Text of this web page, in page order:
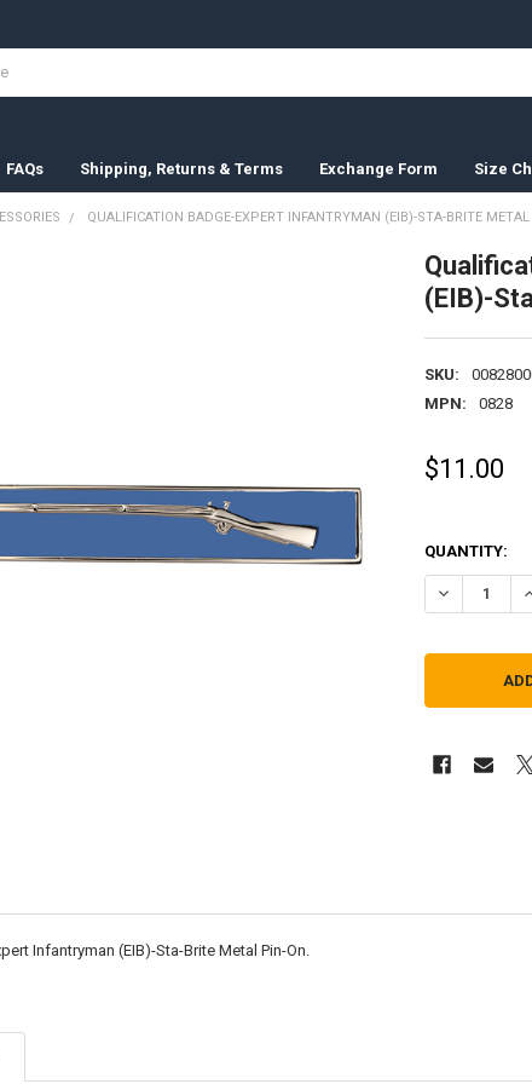
FAQs Shipping, Returns & Terms Exchange Form Size
QUALIFICATION BADGE-EXPERT INFANTRYMAN (EIB)-STA-BRITE
(EIB)-
SKU:
MPN:
0828
$11.00
QUANTITY:
DECREASE
Infantryman (EIB)-Sta-Brite Metal Pin-On.